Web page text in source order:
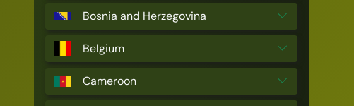
Bosnia and Herzegovina
Belgium
Cameroon